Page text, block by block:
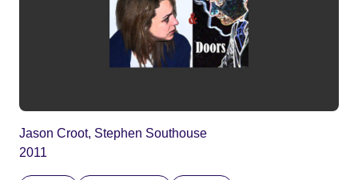
Jason Croot, Stephen Southouse
2011